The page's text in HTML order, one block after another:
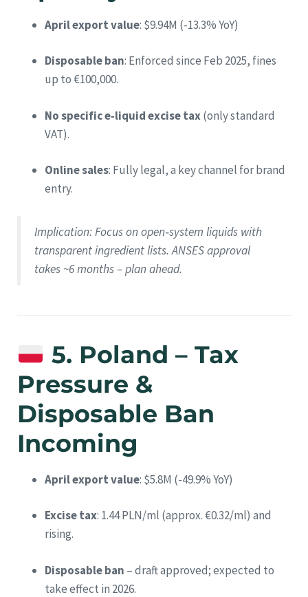
April export value: $9.94M (-13.3% YoY)
Disposable ban: Enforced since Feb 2025, fines
up to €100,000.
No specific e‑liquid excise tax(only standard
VAT).
Online sales: Fully legal, a key channel for brand
entry.
Implication: Focus on open‑system liquids with
transparent ingredient lists. ANSES approval
takes ~6 months – plan ahead.
5. Poland – Tax
Pressure &
Disposable Ban
Incoming
April export value: $5.8M (-49.9% YoY)
Excise tax: 1.44 PLN/ml (approx. €0.32/ml) and
rising.
Disposable ban – draft approved; expected to
take effect in 2026.